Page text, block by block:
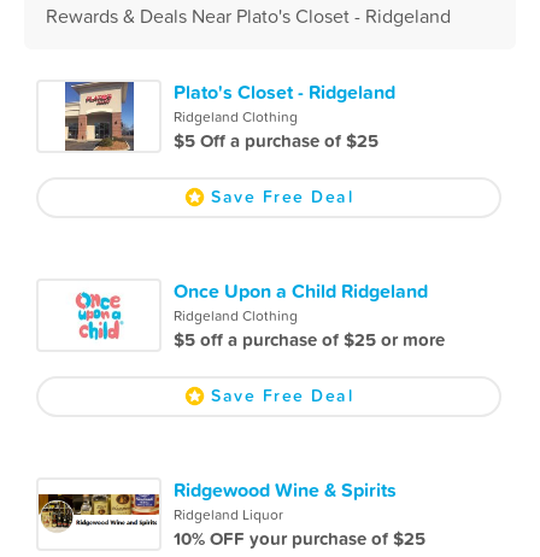
Rewards & Deals Near Plato's Closet - Ridgeland
Plato's Closet - Ridgeland
Ridgeland Clothing
$5 Off a purchase of $25
Save Free Deal
Once Upon a Child Ridgeland
Ridgeland Clothing
$5 off a purchase of $25 or more
Save Free Deal
Ridgewood Wine & Spirits
Ridgeland Liquor
10% OFF your purchase of $25